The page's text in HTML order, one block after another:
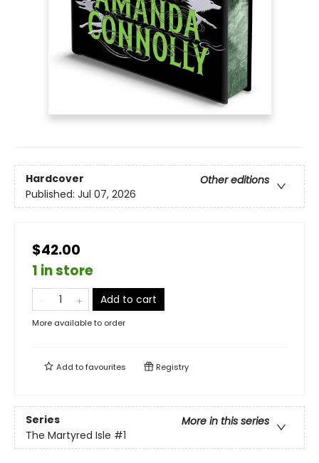
Hardcover
Other editions
Published: Jul 07, 2026
$42.00
1 in store
Add to cart
More available to order
Add tofavourites Registry
Series
More in this series
The Martyred Isle #1